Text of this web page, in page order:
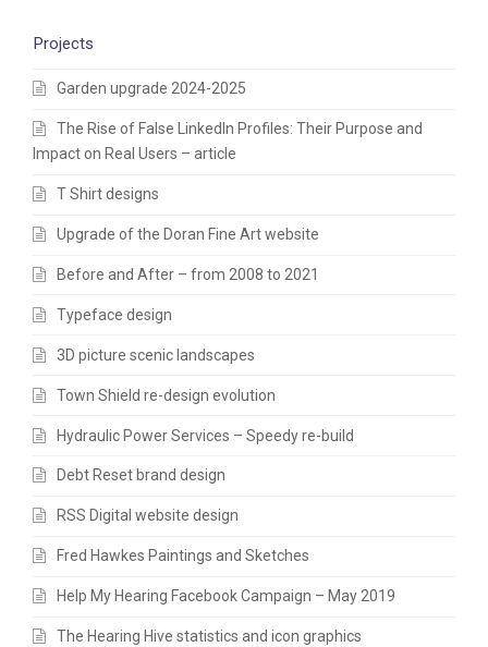
Projects
Garden upgrade 2024-2025
The Rise of False LinkedIn Profiles: Their Purpose and
Impact on Real Users – article
T Shirt designs
Upgrade of the Doran Fine Art website
Before and After – from 2008 to 2021
Typeface design
3D picture scenic landscapes
Town Shield re-design evolution
Hydraulic Power Services – Speedy re-build
Debt Reset brand design
RSS Digital website design
Fred Hawkes Paintings and Sketches
Help My Hearing Facebook Campaign – May 2019
The Hearing Hive statistics and icon graphics